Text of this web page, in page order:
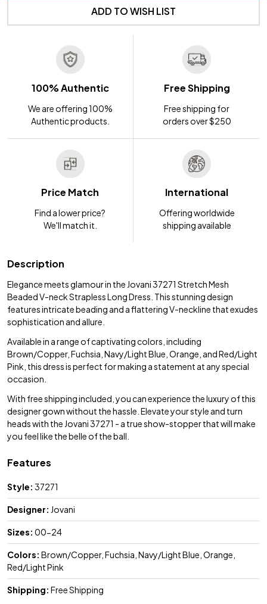
ADD TO WISH LIST
100% Authentic
We are offering 100%
Authentic products.
Free Shipping
Free shipping for
orders over $250
Price Match
Find a lower price?
We'll match it.
International
Offering worldwide
shipping available
Description
Elegance meets glamour in the Jovani 37271 Stretch Mesh
Beaded V-neck Strapless Long Dress. This stunning design
features intricate beading and a flattering V-neckline that exudes
sophistication and allure.
Available in a range of captivating colors, including
Brown/Copper, Fuchsia, Navy/Light Blue, Orange, and Red/Light
Pink, this dress is perfect for making a statement at any special
occasion.
With free shipping included, you can experience the luxury of this
designer gown without the hassle. Elevate your style and turn
heads with the Jovani 37271 - a true show-stopper that will make
you feel like the belle of the ball.
Features
Style: 37271
Designer: Jovani
Sizes: 00-24
Colors: Brown/Copper, Fuchsia, Navy/Light Blue, Orange,
Red/Light Pink
Shipping: Free Shipping